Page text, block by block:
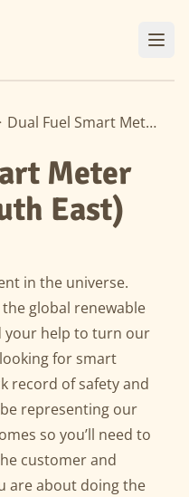
Dual Fuel Smart Meter Engineer (South East)
Meter
East)
in the universe.
global renewable
your help to turn our
for smart
record of safety and
representing our
so you’ll need to
customer and
are about doing the